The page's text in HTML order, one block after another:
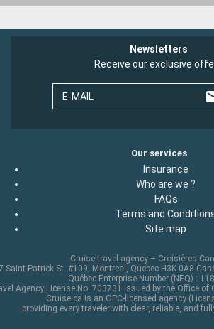
Newsletters
Receive our exclusive
E-MAIL
Our services
Insurance
Who are we ?
FAQs
Terms and
Site map
Cruise travel agency – Croisières
Saint-Patrick St. #109, Montreal, Quebec H3K 0A8
Québec Enterprise Number (NEQ) :
Agency License No. 703731 issued by the Office of
Cruise.ca is an OPC-licensed agency
providing every traveler with clear, reliable, and